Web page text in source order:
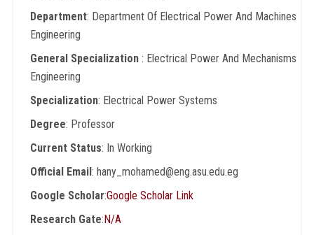
Department: Department Of Electrical Power And Machines
Engineering
General Specialization: Electrical Power And Mechanisms
Engineering
Specialization: Electrical Power Systems
Degree: Professor
Current Status: In Working
Official Email: hany_mohamed@eng.asu.edu.eg
Google Scholar:Google Scholar Link
Research Gate:N/A